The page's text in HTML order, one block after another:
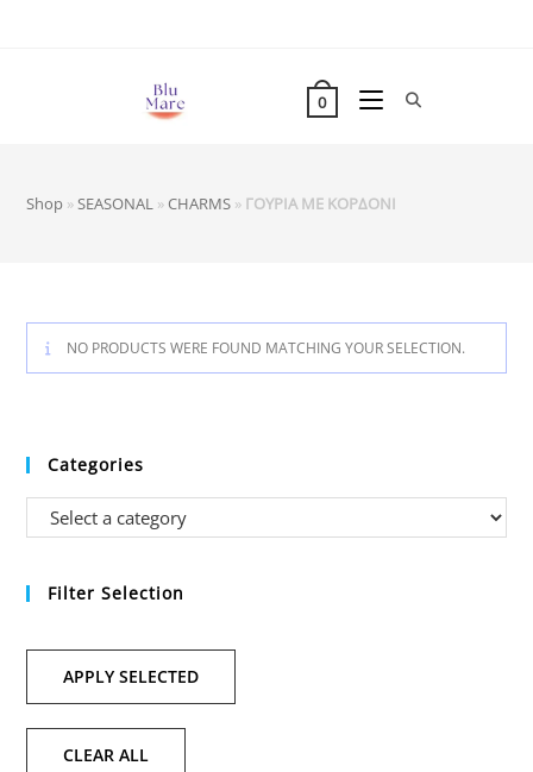
0
Shop »SEASONAL »CHARMS » ΓΟΥΡΙΑ ΜΕ ΚΟΡΔΟΝΙ
NO PRODUCTS WERE FOUND MATCHING YOUR SELECTION.
Categories
Filter Selection
APPLY SELECTED
CLEAR ALL